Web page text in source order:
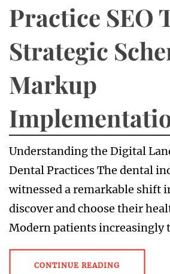
Practice SEO
Strategic
Markup
Understanding the Digital
Dental Practices The dental
witnessed a remarkable shift
discover and choose their
Modern patients increasingly
CONTINUE READING